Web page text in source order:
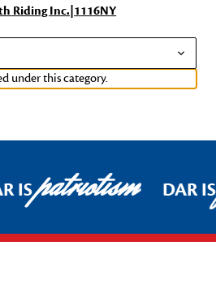
Riding Inc.|1116NY
under this category.
ISpatriotism DAR